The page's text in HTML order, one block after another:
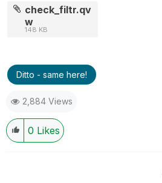
check_filtr.qv
w
148 KB
Ditto - same here!
2,884 Views
0 Likes